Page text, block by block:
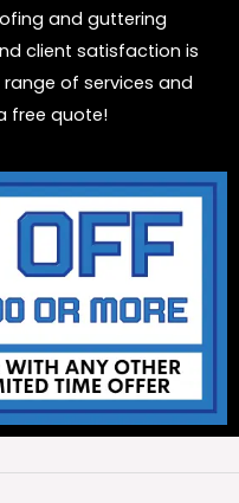
and guttering
client satisfaction is
of services and
free quote!